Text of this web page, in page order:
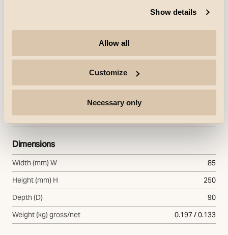
Show details
Allow all
Customize
Necessary only
Housing
Aluminium
Mounting/Connection
Mounting Indoor
Dimensions
Width (mm) W
85
Height (mm) H
250
Depth (D)
90
Weight (kg) gross/net
0.197 / 0.133